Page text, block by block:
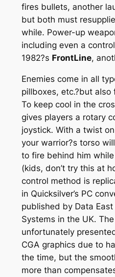
fires bullets, another
but both must
while. Power-up
including even a
1982?s FrontLine,
Enemies come in all
pillboxes, etc.?but
To keep cool in the
gives players a rotary
joystick. With a twist
your warrior?s torso
to fire behind him
(kids, don’t try this at
control method is
in Quicksilver’s PC
published by Data
Systems in the UK.
unfortunately
CGA graphics due to
the time, but the
more than